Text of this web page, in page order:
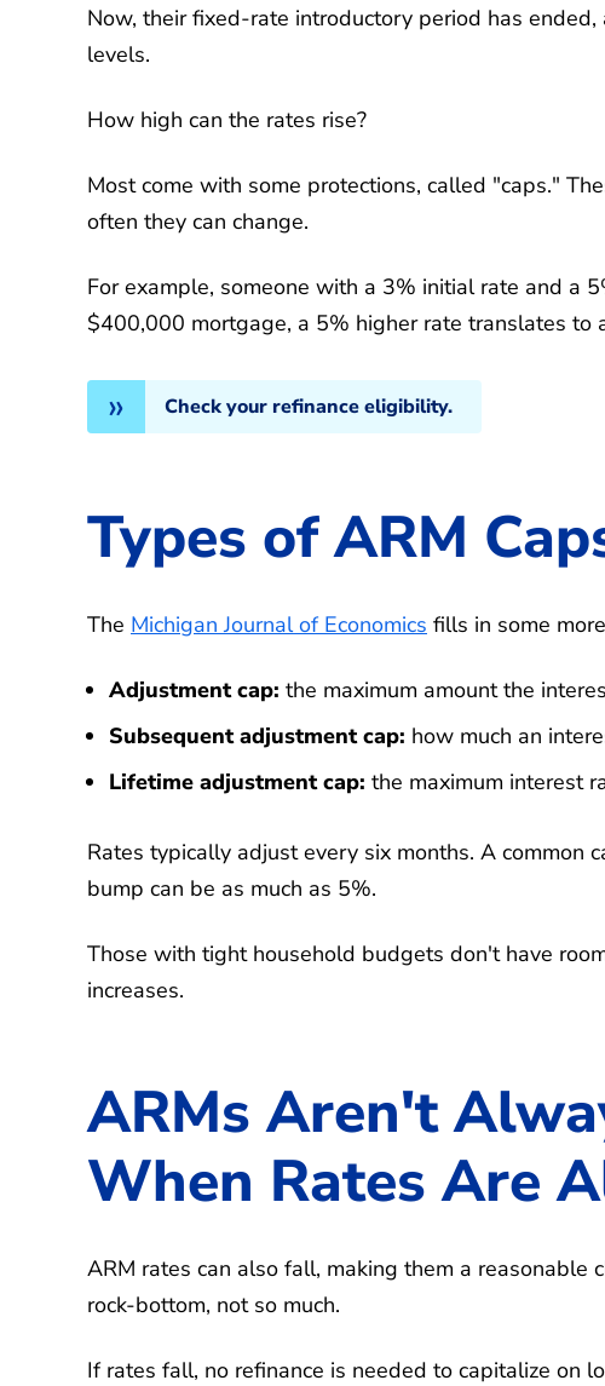
Now, their fixed-rate introductory period has
levels.
How high can the rates rise?
Most come with some protections, called "caps."
often they can change.
For example, someone with a 3% initial rate and a
$400,000 mortgage, a 5% higher rate translates to
Check your refinance eligibility.
Types of ARM
The Michigan Journal of Economics fills in some
Adjustment cap: the maximum amount the
Subsequent adjustment cap: how much an
Lifetime adjustment cap: the maximum interest
Rates typically adjust every six months. A common
bump can be as much as 5%.
Those with tight household budgets don't have
increases.
ARMs Aren't
When Rates Are
ARM rates can also fall, making them a
rock-bottom, not so much.
If rates fall, no refinance is needed to capitalize on